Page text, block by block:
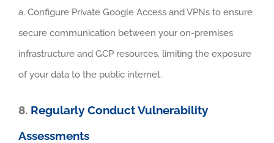
a. Configure Private Google Access and VPNs to ensure
secure communication between your on-premises
infrastructure and GCP resources, limiting the exposure
of your data to the public internet.
8. Regularly Conduct Vulnerability
Assessments